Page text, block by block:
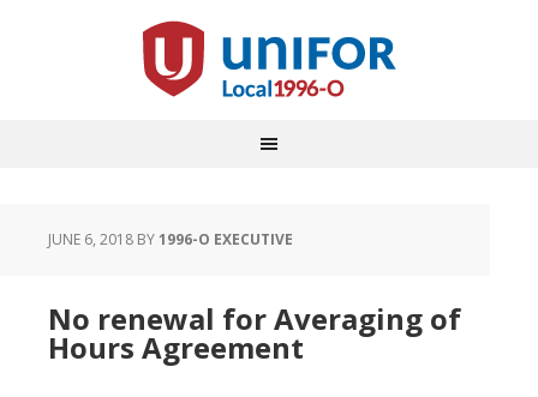
JUNE 6, 2018 BY1996-O EXECUTIVE
No renewal for Averaging of
Hours Agreement